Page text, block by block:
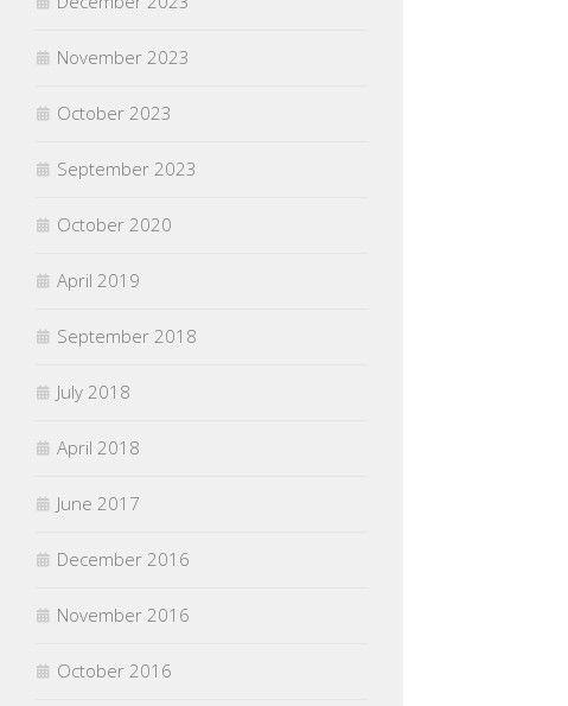
November 2023
October 2023
September 2023
October 2020
April 2019
September 2018
July 2018
April 2018
June 2017
December 2016
November 2016
October 2016